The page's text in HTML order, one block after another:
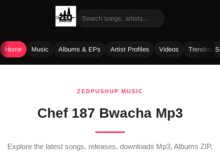
Home Music Albums & EPs Artist Profiles Videos Trending
ZEDPUSHUP MUSIC
Chef 187 Bwacha Mp3
Explore the latest songs, releases, downloads Mp3, Albums ZIP,